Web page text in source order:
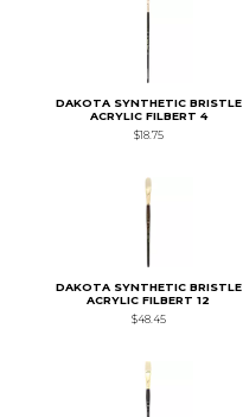
DAKOTA SYNTHETIC BRISTLE
ACRYLIC FILBERT 4
$18.75
DAKOTA SYNTHETIC BRISTLE
ACRYLIC FILBERT 12
$48.45